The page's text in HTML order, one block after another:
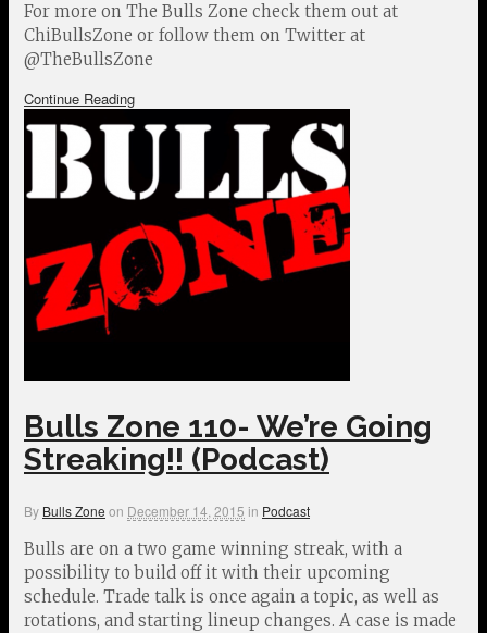
For more on The Bulls Zone check them out at
ChiBullsZone or follow them on Twitter at
@TheBullsZone
Continue Reading
Bulls Zone 110- We’re Going
Streaking!! (Podcast)
By Bulls Zone on December 14, 2015 in Podcast
Bulls are on a two game winning streak, with a
possibility to build off it with their upcoming
schedule. Trade talk is once again a topic, as well as
rotations, and starting lineup changes. A case is made